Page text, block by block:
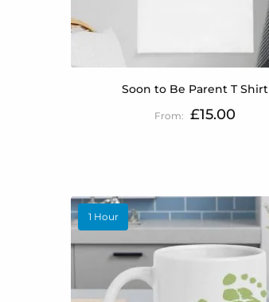
Soon to Be Parent T Shirt
£15.00
1 Hour